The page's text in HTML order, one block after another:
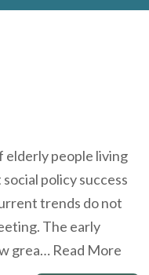
elderly people living
policy success
trends do not
The early
grea… Read More